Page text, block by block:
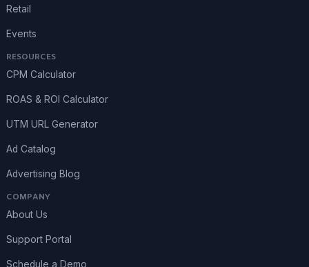
Retail
Events
RESOURCES
CPM Calculator
ROAS & ROI Calculator
UTM URL Generator
Ad Catalog
Advertising Blog
COMPANY
About Us
Support Portal
Schedule a Demo